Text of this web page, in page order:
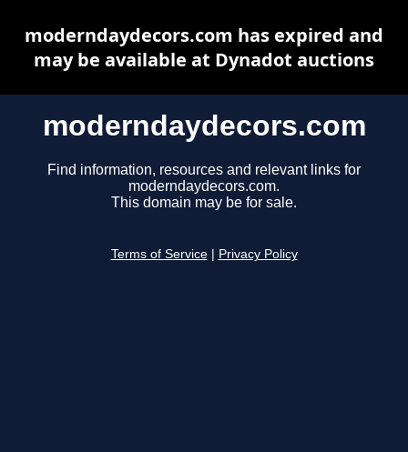
moderndaydecors.com
Find information, resources and relevant links for
moderndaydecors.com.
This domain may be for sale.
Terms of Service Privacy Policy
moderndaydecors.com has expired and
may be available at Dynadot auctions